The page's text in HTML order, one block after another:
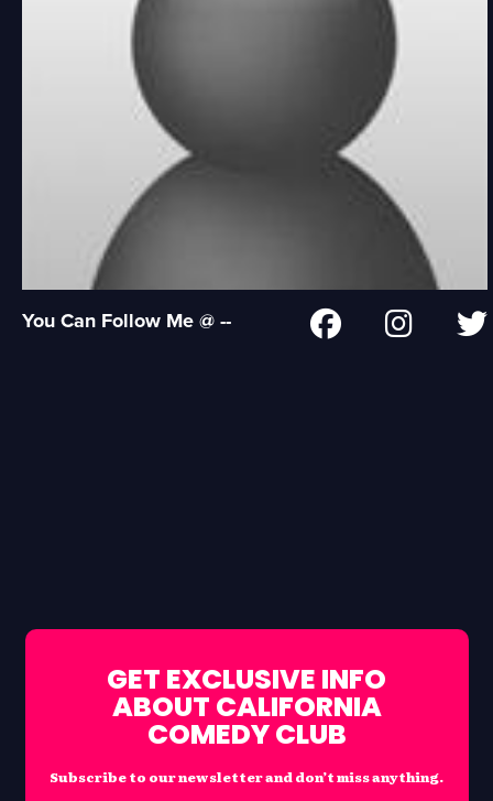
You Can Follow Me @ --
GET EXCLUSIVE INFO
ABOUT CALIFORNIA
COMEDY CLUB
Subscribe to our newsletter and don’t miss anything.